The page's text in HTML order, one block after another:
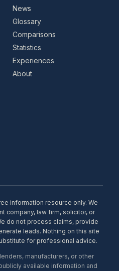
News
Glossary
Comparisons
Statistics
Experiences
About
information resource only. We
company, law firm, solicitor, or
do not process claims, provide
leads. Nothing on this site
for professional advice.
manufacturers, or other
available information and